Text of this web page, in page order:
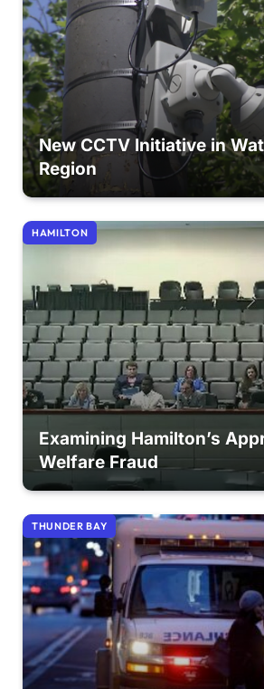
New CCTV Initiative in
Region
HAMILTON
Examining Hamilton’s
Welfare Fraud
THUNDER BAY